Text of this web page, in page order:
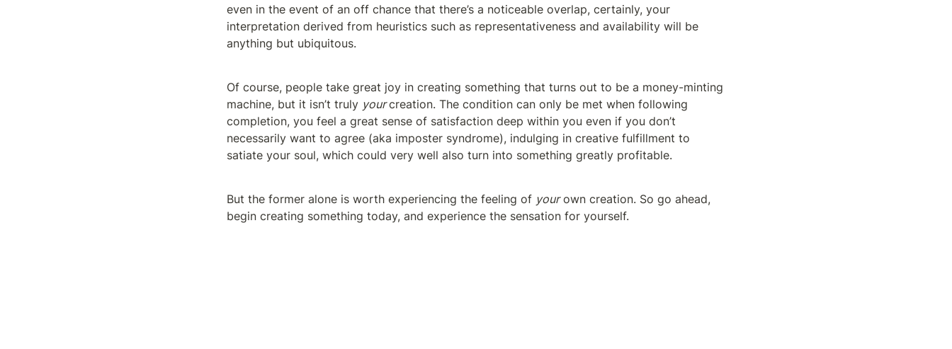
even in the event of an off chance that there’s a noticeable overlap, certainly, your
interpretation derived from heuristics such as representativeness and availability will be
anything but ubiquitous.
Of course, people take great joy in creating something that turns out to be a money-minting
machine, but it isn’t truly your creation. The condition can only be met when following
completion, you feel a great sense of satisfaction deep within you even if you don’t
necessarily want to agree (aka imposter syndrome), indulging in creative fulfillment to
satiate your soul, which could very well also turn into something greatly profitable.
But the former alone is worth experiencing the feeling of your own creation. So go ahead,
begin creating something today, and experience the sensation for yourself.